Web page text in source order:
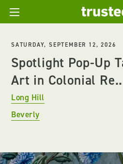
SATURDAY, SEPTEMBER 12, 2026
Spotlight Pop-Up
Art in Colonial
Long Hill
Beverly